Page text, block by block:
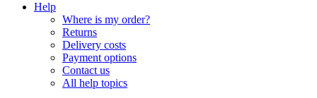
Help
Where is my order?
Returns
Delivery costs
Payment options
Contact us
All help topics